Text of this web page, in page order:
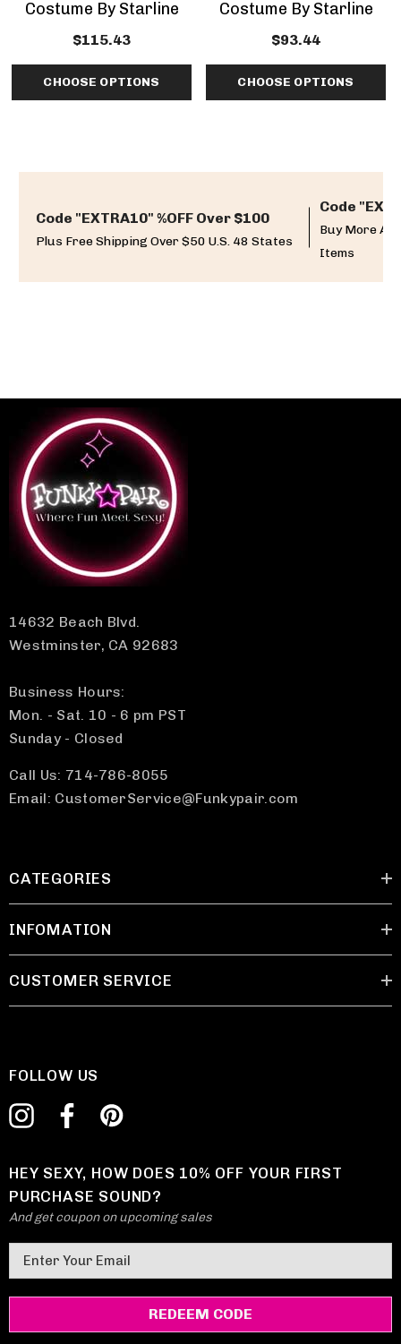
Costume By Starline
$115.43
CHOOSE OPTIONS
Costume By Starline
$93.44
CHOOSE OPTIONS
Code "EXTRA10" %OFF Over $100
Plus Free Shipping Over $50 U.S. 48 States
Code
Buy More
Items
14632 Beach Blvd.
Westminster, CA 92683
Business Hours:
Mon. - Sat. 10 - 6 pm PST
Sunday - Closed
Call Us: 714-786-8055
Email: CustomerService@Funkypair.com
CATEGORIES
INFOMATION
CUSTOMER SERVICE
FOLLOW US
HEY SEXY, HOW DOES 10% OFF YOUR FIRST
PURCHASE SOUND?
And get coupon on upcoming sales
m
a